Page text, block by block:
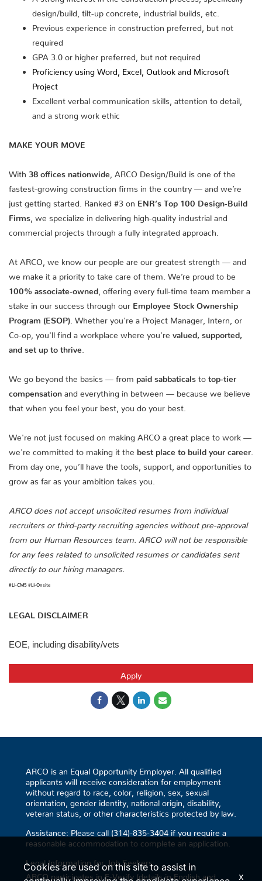
design/build, tilt-up concrete, industrial builds, etc.
Previous experience in construction preferred, but not
required
GPA 3.0 or higher preferred, but not required
Proficiency using Word, Excel, Outlook and Microsoft
Project
Excellent verbal communication skills, attention to detail,
and a strong work ethic
MAKE YOUR MOVE
With 38 offices nationwide , ARCO Design/Build is one of the
fastest-growing construction firms in the country — and we’re
just getting started. Ranked #3 on ENR’s Top 100 Design-Build
Firms , we specialize in delivering high-quality industrial and
commercial projects through a fully integrated approach.
At ARCO, we know our people are our greatest strength — and
we make it a priority to take care of them. We’re proud to be
100% associate-owned , offering every full-time team member a
stake in our success through our Employee Stock Ownership
Program (ESOP) . Whether you're a Project Manager, Intern, or
Co-op, you'll find a workplace where you're valued, supported,
and set up to thrive
We go beyond the basics — from paid sabbaticals to top-tier
compensation and everything in between — because we believe
that when you feel your best, you do your best.
We're not just focused on making ARCO a great place to work —
we're committed to making it the best place to build your career
From day one, you’ll have the tools, support, and opportunities to
grow as far as your ambition takes you.
ARCO does not accept unsolicited resumes from individual
recruiters or third-party recruiting agencies without pre-approval
from our Human Resources team. ARCO will not be responsible
for any fees related to unsolicited resumes or candidates sent
directly to our hiring managers.
#LI-CM5 #LI-Onsite
LEGAL DISCLAIMER
EOE, including disability/vets
Apply
ARCO is an Equal Opportunity Employer. All qualified
applicants will receive consideration for employment
without regard to race, color, religion, sex, sexual
orientation, gender identity, national origin, disability,
veteran status, or other characteristics protected by law.
Assistance: Please call (314)-835-3404 if you require a
reasonable accommodation to complete an application.
Legal Information for Job Seekers:
ARCO participates in E-Verify (details in English and
Cookies are used on this site to assist in
x